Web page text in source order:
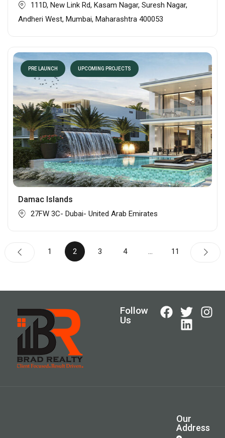
111D, New Link Rd, Kasam Nagar, Suresh Nagar,
Andheri West, Mumbai, Maharashtra 400053
PRE LAUNCH UPCOMING PROJECTS
Damac Islands
27FW 3C- Dubai- United Arab Emirates
1 2 3 4 … 11
Follow
Us
Our
Address